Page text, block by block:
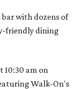
with dozens of
friendly dining
10:30 am on
Walk-On's